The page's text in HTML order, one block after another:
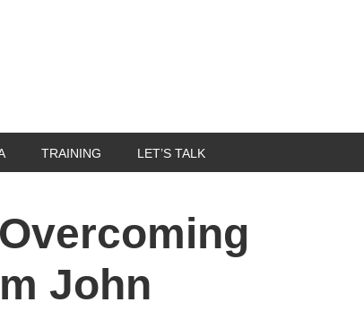
TRAINING LET’S TALK
John